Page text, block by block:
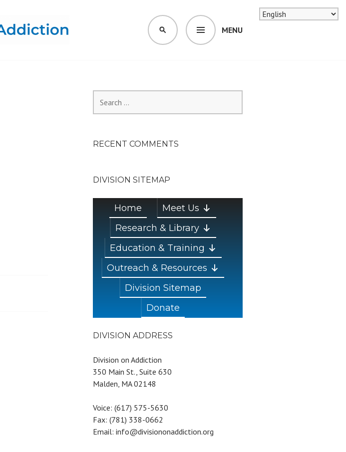
MENU
SEARCH
for:
RECENT COMMENTS
DIVISION SITEMAP
Home
Meet Us
Research & Library
Education & Training
Outreach & Resources
Division Sitemap
Donate
DIVISION ADDRESS
Division on Addiction
350 Main St., Suite 630
Malden, MA 02148
Voice: (617) 575-5630
Fax: (781) 338-0662
Email: info@divisiononaddiction.org